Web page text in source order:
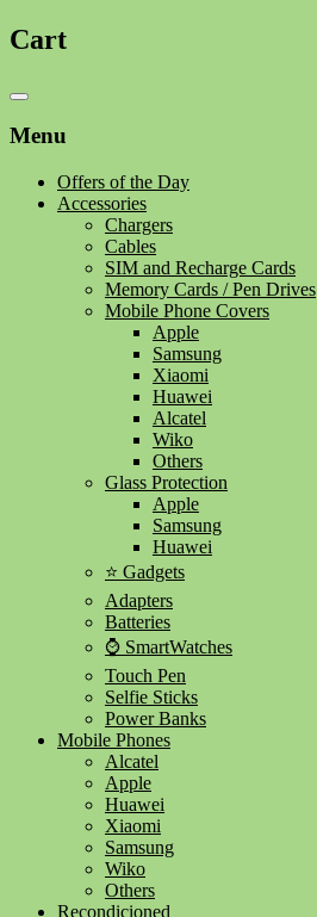
Cart
Catalog
Menu
Offers of the Day
Accessories
Chargers
Cables
SIM and Recharge Cards
Memory Cards / Pen Drives
Mobile Phone Covers
Apple
Samsung
Xiaomi
Huawei
Alcatel
Wiko
Others
Glass Protection
Apple
Samsung
Huawei
⭐ Gadgets
Adapters
Batteries
⌚ SmartWatches
Touch Pen
Selfie Sticks
Power Banks
Mobile Phones
Alcatel
Apple
Huawei
Xiaomi
Samsung
Wiko
Others
Recondicioned